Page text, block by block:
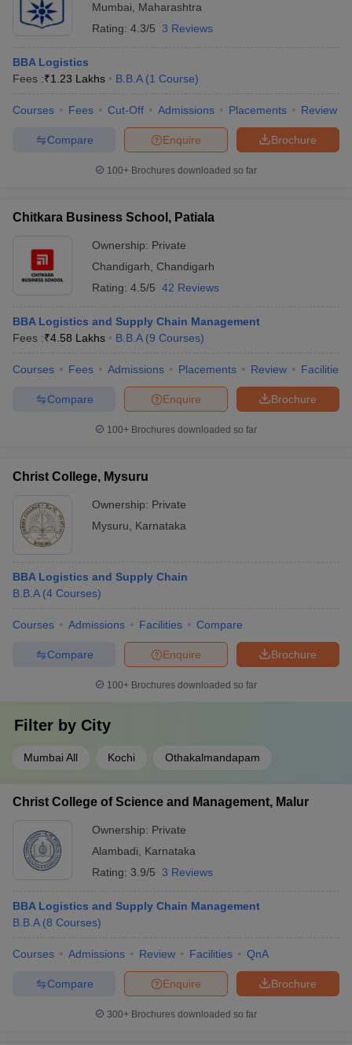
Mumbai
Maharashtra
Rating: 4.3/5 3 Reviews
BBA Logistics
Fees :₹1.23 Lakhs B.B.A (1 Course)
Courses Fees Cut-Off Admissions Placements Review
Brochure
Enquire
Compare
100+ Brochures downloaded so far
Chitkara Business School, Patiala
Ownership: Private
Chandigarh
Chandigarh
Rating: 4.5/5 42 Reviews
BBA Logistics and Supply Chain Management
Fees :₹4.58 Lakhs B.B.A (9 Courses)
Courses Fees Admissions Placements Review Facilities
Brochure
Enquire
Compare
100+ Brochures downloaded so far
Christ College, Mysuru
Ownership: Private
Mysuru
Karnataka
BBA Logistics and Supply Chain
B.B.A (4 Courses)
Courses Admissions Facilities Compare
Brochure
Enquire
Compare
100+ Brochures downloaded so far
Filter by City
Mumbai All Kochi Othakalmandapam
Christ College of Science and Management, Malur
Ownership: Private
Alambadi
Karnataka
Rating: 3.9/5 3 Reviews
BBA Logistics and Supply Chain Management
B.B.A (8 Courses)
Courses Admissions Review Facilities QnA
Brochure
Enquire
Compare
300+ Brochures downloaded so far